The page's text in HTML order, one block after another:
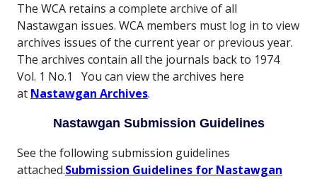
The WCA retains a complete archive of all
Nastawgan issues. WCA members must log in to view
archives issues of the current year or previous year.
The archives contain all the journals back to 1974
Vol. 1 No.1 You can view the archives here
at Nastawgan Archives.
Nastawgan Submission Guidelines
See the following submission guidelines
attached.Submission Guidelines for Nastawgan